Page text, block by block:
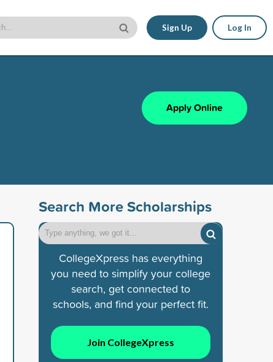
Sign Up Log In
Apply Online
Search More Scholarships
CollegeXpress has everything
you need to simplify your college
search, get connected to
schools, and find your perfect fit.
Join CollegeXpress